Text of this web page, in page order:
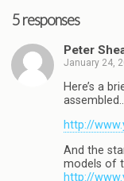
5 responses
Peter
January 24,
Here’s a
http://
And the
models of
http://